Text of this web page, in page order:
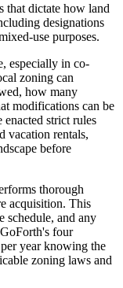
that dictate how land
designations
use purposes.
especially in co-
zoning can
how many
modifications can be
strict rules
vacation rentals,
before
thorough
acquisition. This
schedule, and any
four
year knowing the
zoning laws and